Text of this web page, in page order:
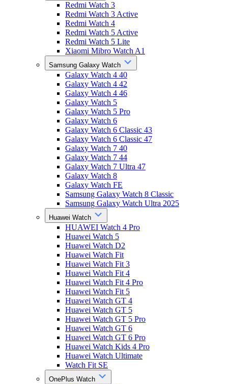
Redmi Watch 3
Redmi Watch 3 Active
Redmi Watch 4
Redmi Watch 5 Active
Redmi Watch 5 Lite
Xiaomi Mibro Watch A1
Samsung Galaxy Watch
Galaxy Watch 4 40
Galaxy Watch 4 42
Galaxy Watch 4 46
Galaxy Watch 5
Galaxy Watch 5 Pro
Galaxy Watch 6
Galaxy Watch 6 Classic 43
Galaxy Watch 6 Classic 47
Galaxy Watch 7 40
Galaxy Watch 7 44
Galaxy Watch 7 Ultra 47
Galaxy Watch 8
Galaxy Watch FE
Samsung Galaxy Watch 8 Classic
Samsung Galaxy Watch Ultra 2025
Huawei Watch
HUAWEI Watch 4 Pro
Huawei Watch 5
Huawei Watch D2
Huawei Watch Fit
Huawei Watch Fit 3
Huawei Watch Fit 4
Huawei Watch Fit 4 Pro
Huawei Watch Fit 5
Huawei Watch GT 4
Huawei Watch GT 5
Huawei Watch GT 5 Pro
Huawei Watch GT 6
Huawei Watch GT 6 Pro
Huawei Watch Kids 4 Pro
Huawei Watch Ultimate
Watch Fit SE
OnePlus Watch